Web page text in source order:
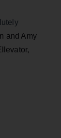
and Amy